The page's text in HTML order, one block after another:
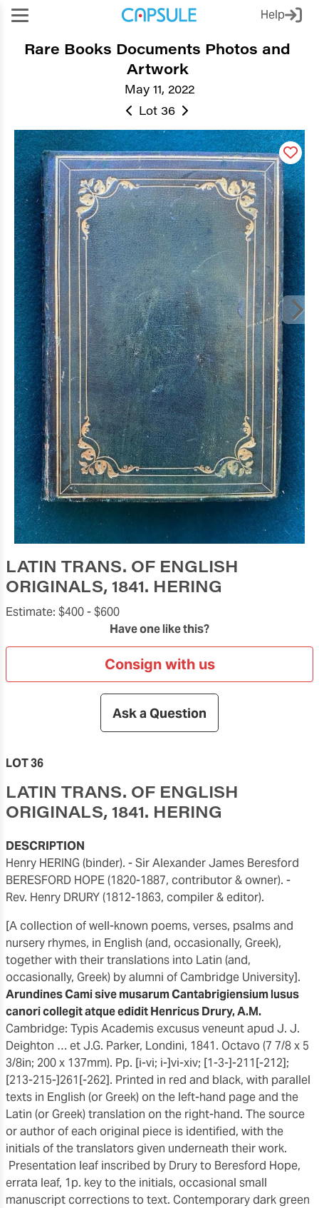
Help
May 11, 2022
Rare Books Documents Photos and
Artwork
Lot 36
LATIN TRANS. OF ENGLISH
ORIGINALS, 1841. HERING
Estimate: $400 -$600
Have one like this?
Consign with us
Ask a Question
LOT 36
LATIN TRANS. OF ENGLISH
ORIGINALS, 1841. HERING
DESCRIPTION
Henry HERING (binder). - Sir Alexander James Beresford
BERESFORD HOPE (1820-1887, contributor & owner). -
Rev. Henry DRURY (1812-1863, compiler & editor).
[A collection of well-known poems, verses, psalms and
nursery rhymes, in English (and, occasionally, Greek),
together with their translations into Latin (and,
occasionally, Greek) by alumni of Cambridge University].
Arundines Cami sive musarum Cantabrigiensium lusus
canori collegit atque edidit Henricus Drury, A.M.
Cambridge: Typis Academis excusus veneunt apud J. J.
Deighton … et J.G. Parker, Londini, 1841. Octavo (7 7/8 x 5
3/8in; 200 x 137mm). Pp. [i-vi; i-]vi-xiv; [1-3-]-211[-212];
[213-215-]261[-262]. Printed in red and black, with parallel
texts in English (or Greek) on the left-hand page and the
Latin (or Greek) translation on the right-hand. The source
or author of each original piece is identified, with the
initials of the translators given underneath their work.
Presentation leaf inscribed by Drury to Beresford Hope,
errata leaf, 1p. key to the initials, occasional small
manuscript corrections to text. Contemporary dark green